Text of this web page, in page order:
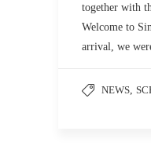
together with
Welcome to
arrival, we
NEWS